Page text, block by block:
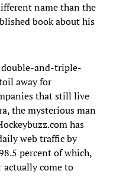
name than the
book about his
double-and-triple-
away for
that still live
the mysterious man
has
web traffic by
percent of which,
actually come to